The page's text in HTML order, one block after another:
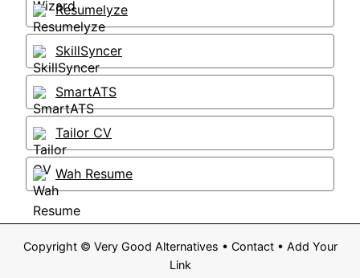
Resumelyze
SkillSyncer
SmartATS
Tailor CV
Wah Resume
Copyright © Very Good Alternatives • Contact• Add Your
Link